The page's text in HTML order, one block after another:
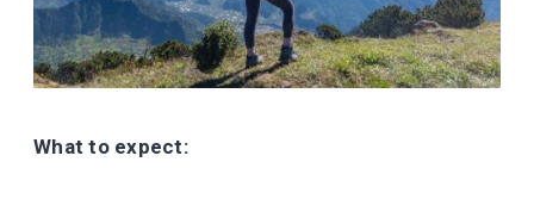
What to expect: